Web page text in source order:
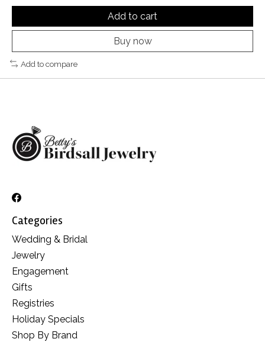
Add to cart
Buy now
Add to compare
Categories
Wedding & Bridal
Jewelry
Engagement
Gifts
Registries
Holiday Specials
Shop By Brand